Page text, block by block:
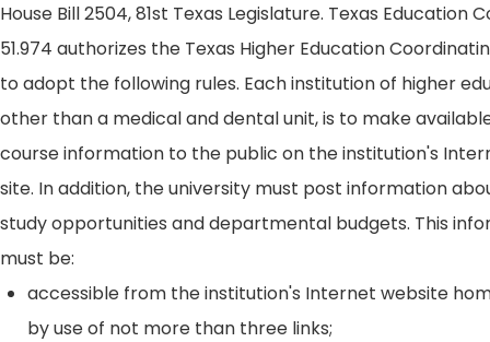
House Bill 2504, 81st Texas Legislature. Texas Education
51.974 authorizes the Texas Higher Education
to adopt the following rules. Each institution of higher
other than a medical and dental unit, is to make
course information to the public on the institution's
site. In addition, the university must post information
study opportunities and departmental budgets. This
must be:
accessible from the institution's Internet website
by use of not more than three links;